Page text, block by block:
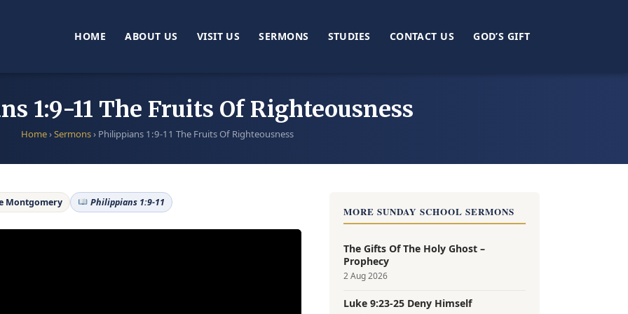
HOME ABOUT US VISIT US SERMONS STUDIES CONTACT US GOD’S GIFT
1:9-11 The Fruits Of Righteousness
Home›Sermons› Philippians 1:9-11 The Fruits Of Righteousness
Montgomery Philippians 1:9-11
MORE SUNDAY SCHOOL SERMONS
The Gifts Of The Holy Ghost –
Prophecy
2 Aug 2026
Luke 9:23-25 Deny Himself